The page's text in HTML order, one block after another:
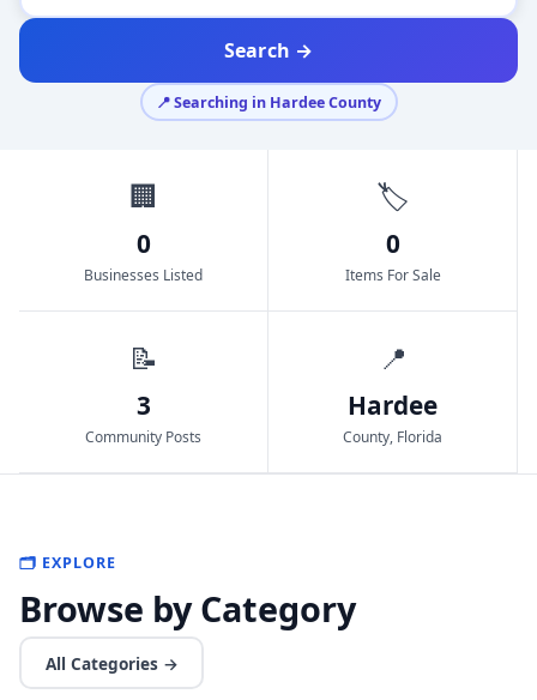
Search →
📍 Searching in Hardee County
🏢
0
Businesses Listed
🏷️
0
Items For Sale
📝
3
Community Posts
📍
Hardee
County, Florida
🗂️ EXPLORE
Browse by Category
All Categories →